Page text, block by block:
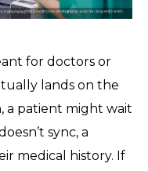
for doctors or
lands on the
a patient might wait
sync, a
medical history. If